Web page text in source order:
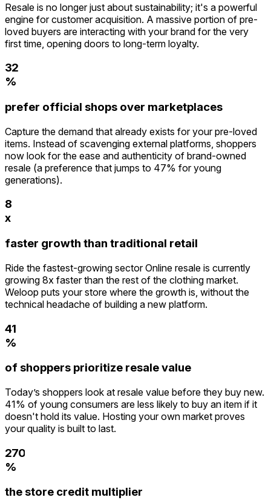
5
6
7
9
Resale is no longer just about sustainability; it's a powerful
engine for customer acquisition. A massive portion of pre-
loved buyers are interacting with your brand for the very
first time, opening doors to long-term loyalty.
0
1
3
4
6
8
9
0
2
3
5
7
8
9
%
prefer official shops over marketplaces
Capture the demand that already exists for your pre-loved
items. Instead of scavenging external platforms, shoppers
now look for the ease and authenticity of brand-owned
resale (a preference that jumps to 47% for young
generations).
1
3
4
5
6
7
8
9
x
faster growth than traditional retail
Ride the fastest-growing sector Online resale is currently
growing 8x faster than the rest of the clothing market.
Weloop puts your store where the growth is, without the
technical headache of building a new platform.
0
1
2
4
5
7
9
1
2
4
6
7
8
%
of shoppers prioritize resale value
Today’s shoppers look at resale value before they buy new.
41% of young consumers are less likely to buy an item if it
doesn't hold its value. Hosting your own market proves
your quality is built to last.
0
2
3
5
1
3
4
5
7
8
0
3
%
the store credit multiplier